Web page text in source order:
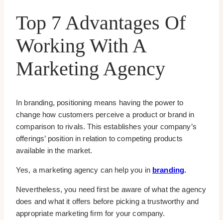
Top 7 Advantages Of
Working With A
Marketing Agency
In branding, positioning means having the power to
change how customers perceive a product or brand in
comparison to rivals. This establishes your company’s
offerings’ position in relation to competing products
available in the market.
Yes, a marketing agency can help you in branding.
Nevertheless, you need first be aware of what the agency
does and what it offers before picking a trustworthy and
appropriate marketing firm for your company.